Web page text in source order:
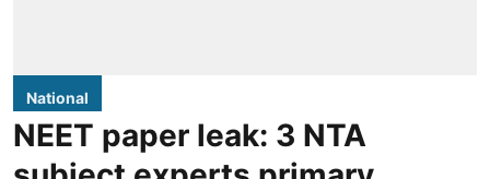
National
NEET paper leak: 3 NTA